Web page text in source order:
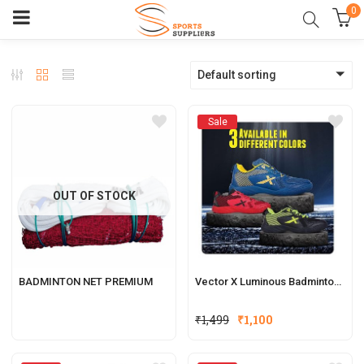
0
Default sorting
OUT OF STOCK
BADMINTON NET PREMIUM
Sale
Vector X Luminous Badminton Court Shoe
₹1,499 ₹1,100